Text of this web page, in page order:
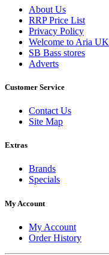
About Us
RRP Price List
Privacy Policy
Welcome to Aria UK
SB Bass stores
Adverts
Customer Service
Contact Us
Site Map
Extras
Brands
Specials
My Account
My Account
Order History